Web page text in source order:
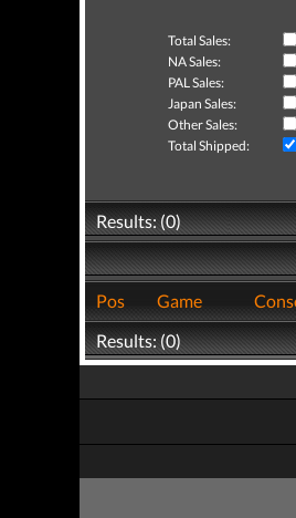
Total Sales:
NA Sales:
PAL Sales:
Japan Sales:
Other Sales:
Total Shipped:
Results: (0)
Pos
Game
Results: (0)